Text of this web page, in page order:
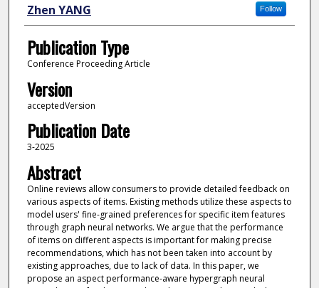
Follow
Zhen YANG
Publication Type
Conference Proceeding Article
Version
acceptedVersion
Publication Date
3-2025
Abstract
Online reviews allow consumers to provide detailed feedback on
various aspects of items. Existing methods utilize these aspects to
model users' fine-grained preferences for specific item features
through graph neural networks. We argue that the performance
of items on different aspects is important for making precise
recommendations, which has not been taken into account by
existing approaches, due to lack of data. In this paper, we
propose an aspect performance-aware hypergraph neural